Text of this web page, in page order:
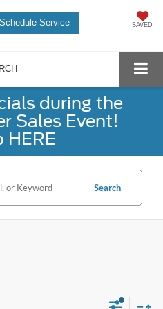
Schedule Service SAVED
during the
Sales Event!
HERE
Search